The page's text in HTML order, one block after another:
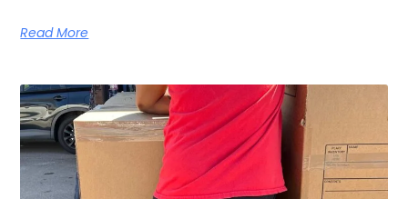
Read More